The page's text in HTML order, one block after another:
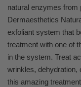
natural enzymes from
Dermaesthetics
exfoliant system that
treatment with one of
in the system. Treat
wrinkles, dehydration,
this amazing